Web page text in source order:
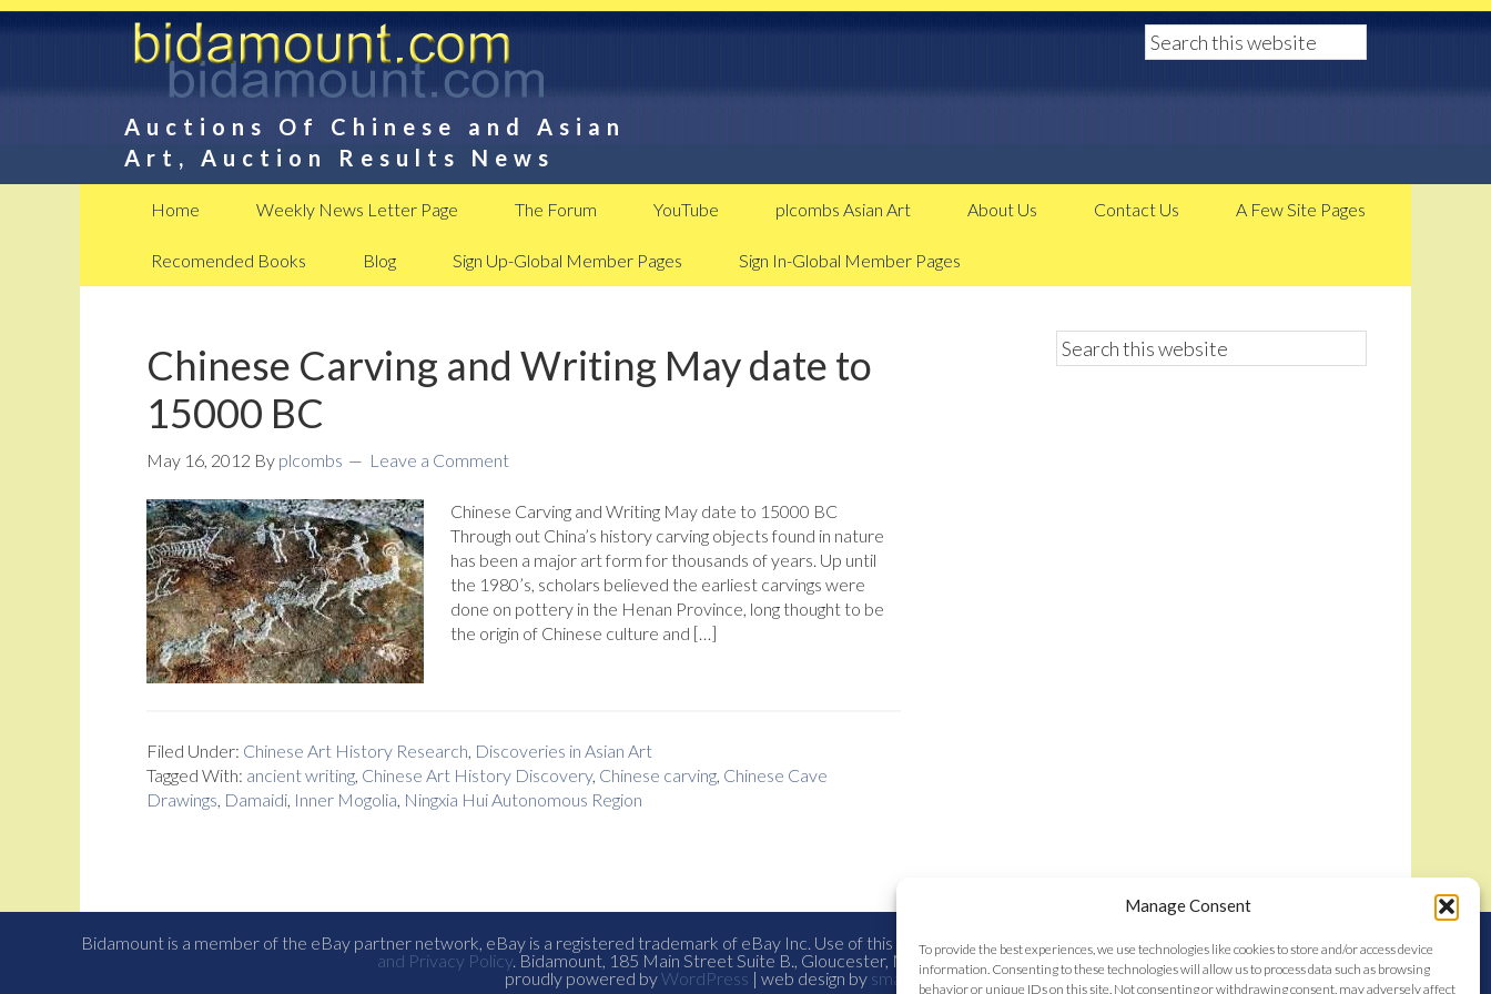
Manage Consent
To provide the best experiences, we use technologies like cookies to store and/or access device
information. Consenting to these technologies will allow us to process data such as browsing
behavior or unique IDs on this site. Not consenting or withdrawing consent, may adversely affect
Auctions Of Chinese and Asian
Art, Auction Results News
Home Weekly News Letter Page The Forum YouTube plcombs Asian Art About Us Contact Us A Few Site Pages
Recomended Books Blog Sign Up-Global Member Pages Sign In-Global Member Pages
Chinese Carving and Writing May date to
15000 BC
May 16, 2012 By plcombs Leave a Comment
Chinese Carving and Writing May date to 15000 BC
Through out China’s history carving objects found in nature
has been a major art form for thousands of years. Up until
the 1980’s, scholars believed the earliest carvings were
done on pottery in the Henan Province, long thought to be
the origin of Chinese culture and […]
Filed Under: Chinese Art History Research, Discoveries in Asian Art
Tagged With: ancient writing, Chinese Art History Discovery, Chinese carving, Chinese Cave
Drawings, Damaidi, Inner Mogolia, Ningxia Hui Autonomous Region
Bidamount is a member of the eBay partner network, eBay is a registered trademark of eBay Inc. Use of this Web site constitutes acceptance of theBidamount User Agreement
and Privacy Policy. Bidamount, 185 Main Street Suite B., Gloucester, Ma. all content © 2006–2026
proudly powered byWordPress | web design by smallfish-design